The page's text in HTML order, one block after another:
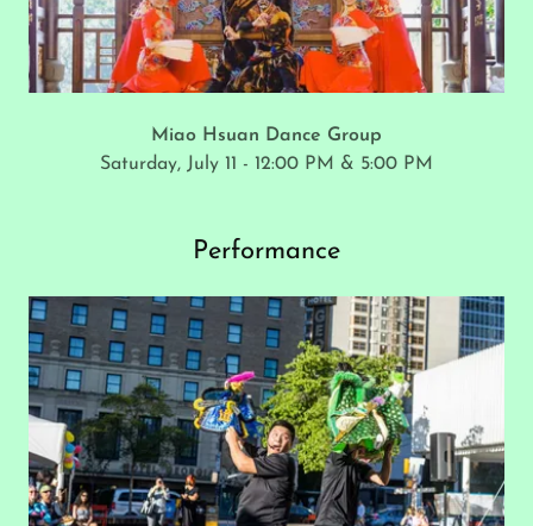
Miao Hsuan Dance Group
Saturday, July 11 - 12:00 PM & 5:00 PM
Performance